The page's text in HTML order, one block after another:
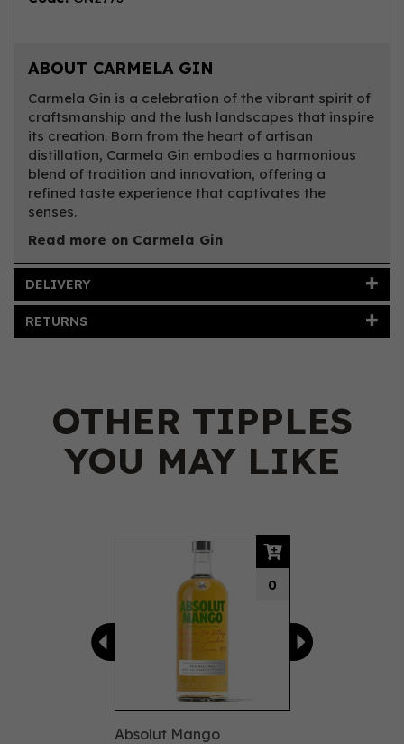
ABOUT CARMELA GIN
Carmela Gin is a celebration of the vibrant spirit of
craftsmanship and the lush landscapes that inspire
its creation. Born from the heart of artisan
distillation, Carmela Gin embodies a harmonious
blend of tradition and innovation, offering a
refined taste experience that captivates the
senses.
Read more on Carmela Gin
DELIVERY
RETURNS
OTHER TIPPLES
YOU MAY LIKE
Absolut Mango
0
Previous